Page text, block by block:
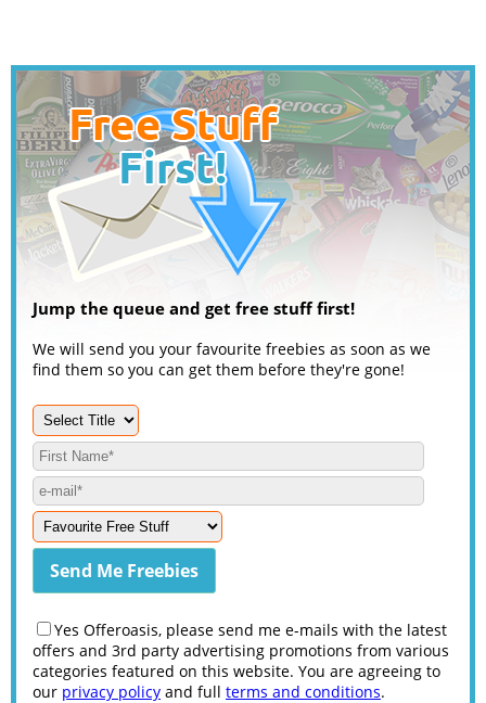
Jump the queue and get free stuff first!
We will send you your favourite freebies as soon as we
find them so you can get them before they're gone!
Yes Offeroasis, please send me e-mails with the latest
offers and 3rd party advertising promotions from various
categories featured on this website. You are agreeing to
our privacy policy and full terms and conditions.